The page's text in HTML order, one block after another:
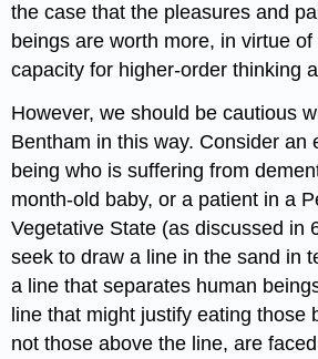
the case that the pleasures and
beings are worth more, in virtue
capacity for higher-order thinking
However, we should be cautious
Bentham in this way. Consider an
being who is suffering from
month-old baby, or a patient in a
Vegetative State (as discussed in
seek to draw a line in the sand in
a line that separates human
line that might justify eating those
not those above the line, are